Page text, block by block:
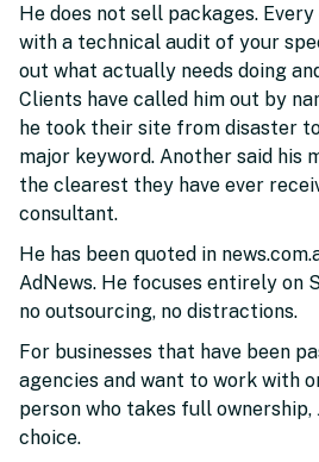
He does not sell packages.
with a technical audit of your
out what actually needs doing
Clients have called him out by
he took their site from disaster
major keyword. Another said his
the clearest they have ever
consultant.
He has been quoted in
AdNews. He focuses entirely on
no outsourcing, no distractions.
For businesses that have been
agencies and want to work with
person who takes full ownership,
choice.